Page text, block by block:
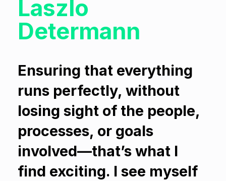
Laszlo
Determann
Ensuring that everything
runs perfectly, without
losing sight of the people,
processes, or goals
involved—that’s what I
find exciting. I see myself